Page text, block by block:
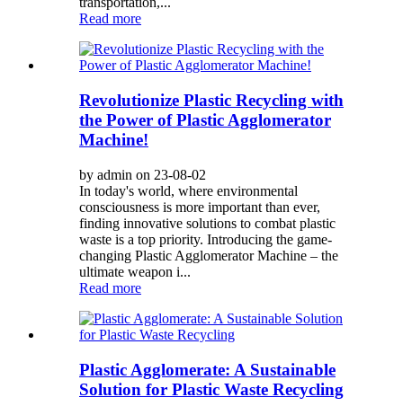
Read more
Revolutionize Plastic Recycling with
the Power of Plastic Agglomerator
Machine!
by admin on 23-08-02
In today's world, where environmental
consciousness is more important than ever,
finding innovative solutions to combat plastic
waste is a top priority. Introducing the game-
changing Plastic Agglomerator Machine – the
ultimate weapon i...
Read more
Plastic Agglomerate: A Sustainable
Solution for Plastic Waste Recycling